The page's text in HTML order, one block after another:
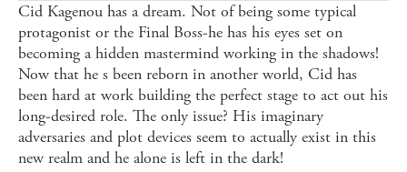
Cid Kagenou has a dream. Not of being some typical
protagonist or the Final Boss-he has his eyes set on
becoming a hidden mastermind working in the shadows!
Now that he s been reborn in another world, Cid has
been hard at work building the perfect stage to act out his
long-desired role. The only issue? His imaginary
adversaries and plot devices seem to actually exist in this
new realm and he alone is left in the dark!